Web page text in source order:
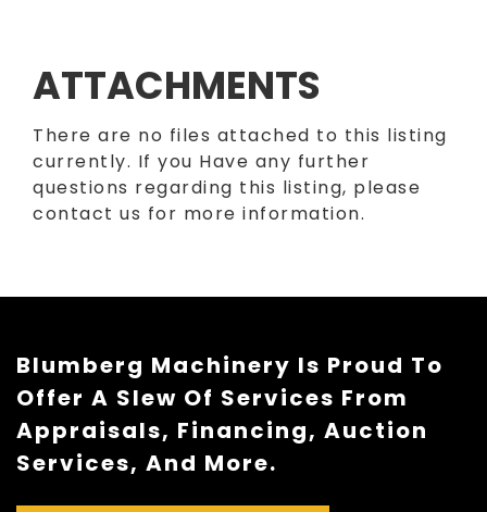
ATTACHMENTS
There are no files attached to this listing
currently. If you Have any further
questions regarding this listing, please
contact us for more information.
Blumberg Machinery Is Proud To
Offer A Slew Of Services From
Appraisals, Financing, Auction
Services, And More.